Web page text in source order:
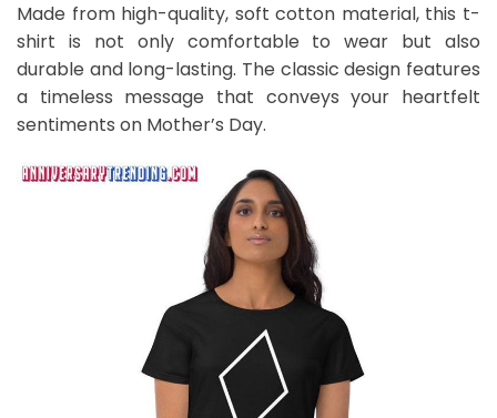
Made from high-quality, soft cotton material, this t-
shirt is not only comfortable to wear but also
durable and long-lasting. The classic design features
a timeless message that conveys your heartfelt
sentiments on Mother’s Day.